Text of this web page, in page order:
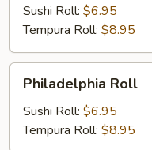
Sushi Roll: $6.95
Tempura Roll: $8.95
RollPhiladelphia Roll
Sushi Roll: $6.95
Tempura Roll: $8.95